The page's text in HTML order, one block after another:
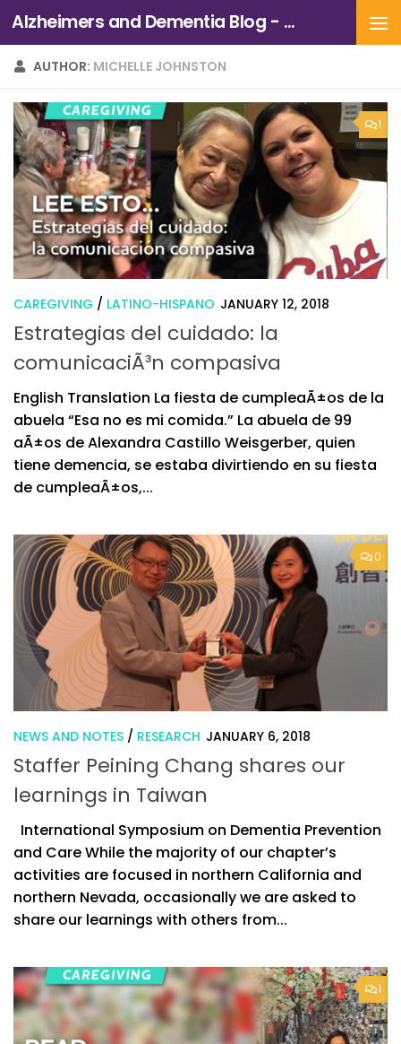
Skip to content Alzheimers and Dementia Blog - Alzheimers Association of Northern California and Northern Nevada
AUTHOR: MICHELLE JOHNSTON
1
CAREGIVING / LATINO-HISPANO JANUARY 12, 2018
Estrategias del cuidado: la
comunicaciÃ³n compasiva
English Translation La fiesta de cumpleaÃ±os de la
abuela “Esa no es mi comida.” La abuela de 99
aÃ±os de Alexandra Castillo Weisgerber, quien
tiene demencia, se estaba divirtiendo en su fiesta
de cumpleaÃ±os,...
0
NEWS AND NOTES / RESEARCH JANUARY 6, 2018
Staffer Peining Chang shares our
learnings in Taiwan
International Symposium on Dementia Prevention
and Care While the majority of our chapter’s
activities are focused in northern California and
northern Nevada, occasionally we are asked to
share our learnings with others from...
1